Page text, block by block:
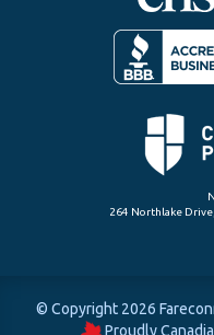
264 Northlake
© Copyright 2026
Proudly